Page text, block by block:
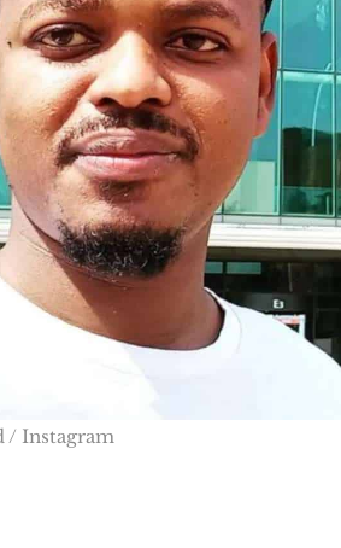
/ Instagram